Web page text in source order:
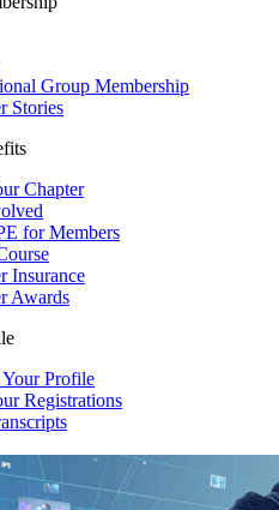
Group Membership
Stories
Chapter
for Members
Insurance
Awards
Profile
Registrations